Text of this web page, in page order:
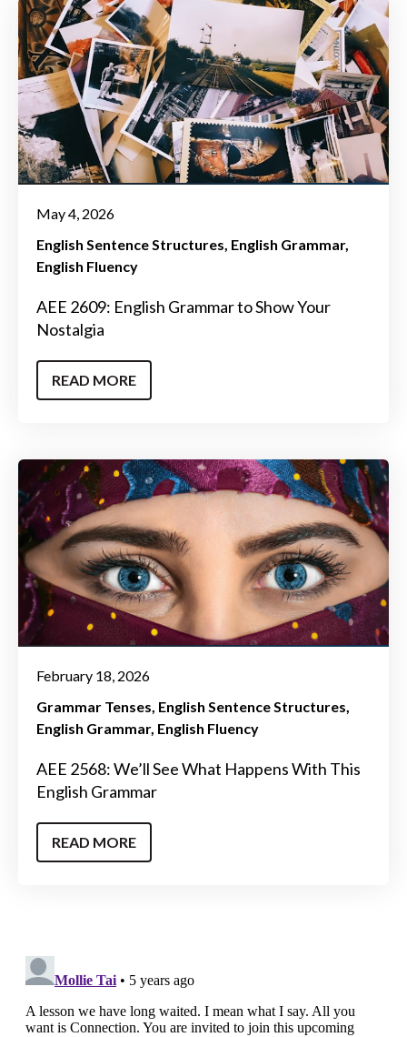
May 4, 2026
English Sentence Structures English Grammar
English Fluency
AEE 2609: English Grammar to Show Your
Nostalgia
READ MORE
February 18, 2026
Grammar Tenses English Sentence Structures
English Grammar English Fluency
AEE 2568: We’ll See What Happens With This
English Grammar
READ MORE